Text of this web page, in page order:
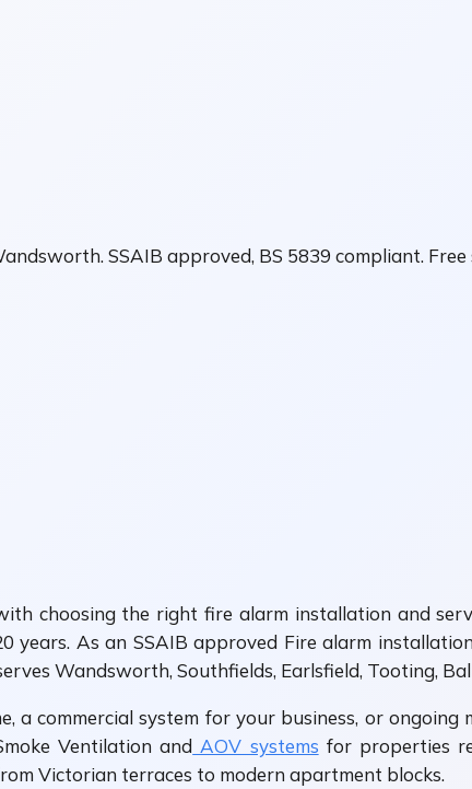
SSAIB approved, BS 5839 compliant. Free
choosing the right fire alarm installation and
years. As an SSAIB approved Fire alarm
Wandsworth, Southfields, Earlsfield, Tooting,
commercial system for your business, or
Ventilation and AOV systems for properties
Victorian terraces to modern apartment blocks.